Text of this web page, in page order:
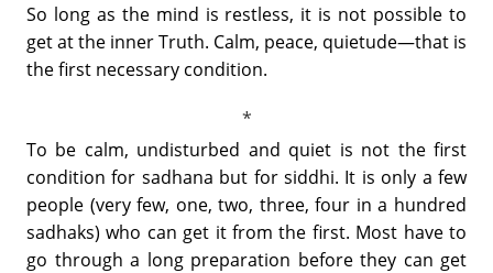
So long as the mind is restless, it is not possible to
get at the inner Truth. Calm, peace, quietude—that is
the first necessary condition.
To be calm, undisturbed and quiet is not the first
condition for sadhana but for siddhi. It is only a few
people (very few, one, two, three, four in a hundred
sadhaks) who can get it from the first. Most have to
go through a long preparation before they can get